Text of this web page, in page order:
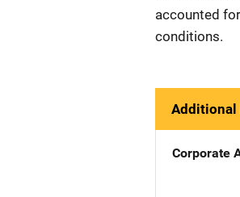
accounted
conditions.
Additional
Corporate